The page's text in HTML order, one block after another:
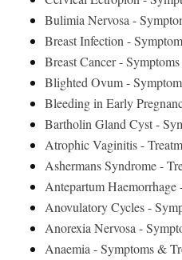
Bulimia Nervosa -
Breast Infection -
Breast Cancer -
Blighted Ovum -
Bleeding in Early
Bartholin Gland Cyst -
Atrophic Vaginitis -
Ashermans Syndrome -
Antepartum
Anovulatory Cycles -
Anorexia Nervosa -
Anaemia - Symptoms &